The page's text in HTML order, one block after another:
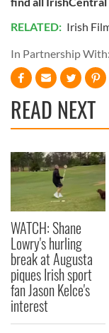
of their services.
RELATED: Irish
In Partnership With:
READ NEXT
WATCH: Shane
Lowry's hurling
break at Augusta
piques Irish sport
fan Jason Kelce's
interest